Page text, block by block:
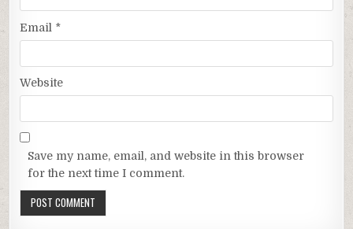
Email *
Website
Save my name, email, and website in this browser
for the next time I comment.